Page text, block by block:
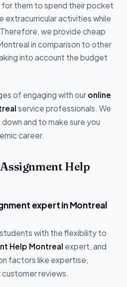
for them to spend their pocket
extracurricular activities while
we provide cheap
in comparison to other
into account the budget
of engaging with our online
service professionals. We
and to make sure you
career.
Help
expert in Montreal
with the flexibility to
Help Montreal expert, and
factors like expertise,
reviews.